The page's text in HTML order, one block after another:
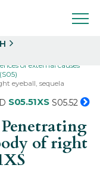
of external causes
eyeball, sequela
S05.51XS S05.52
of right